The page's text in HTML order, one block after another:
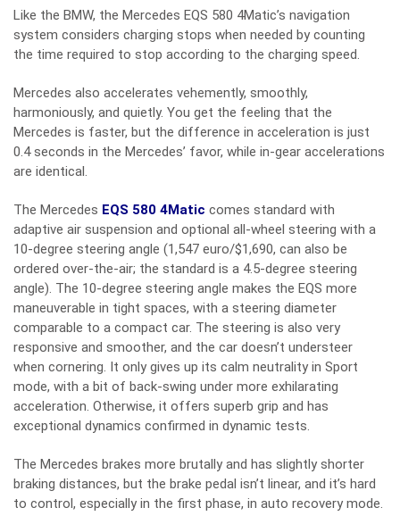
Like the BMW, the Mercedes EQS 580 4Matic’s navigation
system considers charging stops when needed by counting
the time required to stop according to the charging speed.
Mercedes also accelerates vehemently, smoothly,
harmoniously, and quietly. You get the feeling that the
Mercedes is faster, but the difference in acceleration is just
0.4 seconds in the Mercedes’ favor, while in-gear accelerations
are identical.
The Mercedes EQS 580 4Matic comes standard with
adaptive air suspension and optional all-wheel steering with a
10-degree steering angle (1,547 euro/$1,690, can also be
ordered over-the-air; the standard is a 4.5-degree steering
angle). The 10-degree steering angle makes the EQS more
maneuverable in tight spaces, with a steering diameter
comparable to a compact car. The steering is also very
responsive and smoother, and the car doesn’t understeer
when cornering. It only gives up its calm neutrality in Sport
mode, with a bit of back-swing under more exhilarating
acceleration. Otherwise, it offers superb grip and has
exceptional dynamics confirmed in dynamic tests.
The Mercedes brakes more brutally and has slightly shorter
braking distances, but the brake pedal isn’t linear, and it’s hard
to control, especially in the first phase, in auto recovery mode.